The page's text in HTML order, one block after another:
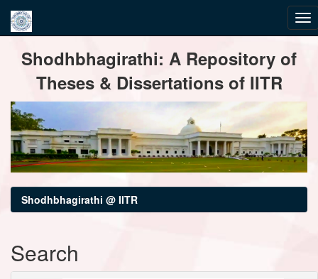
navigationShodhbhagirathi: A Repository of
Theses & Dissertations of IITR
Shodhbhagirathi @ IITR
Search